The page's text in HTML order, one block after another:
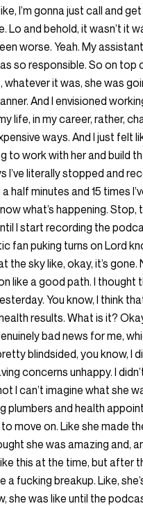
I’m gonna just call and
Lo and behold, it wasn’t
worse. Yeah. My
so responsible. So on top
whatever it was, she was
And I envisioned
life, in my career, rather,
ways. And I just felt
to work with her and build
I’ve literally stopped and
half minutes and 15 times
what’s happening.
I start recording the
fan puking turns on Lord
the sky like, okay, it’s
like a good path. I thought
You know, I think
results. What is it?
bad news for me,
blindsided, you know, I
concerns unhappy. I
I can’t imagine what she
plumbers and health
move on. Like she made
she was amazing and,
this at the time, but after
a fucking breakup. Like,
she was like until the